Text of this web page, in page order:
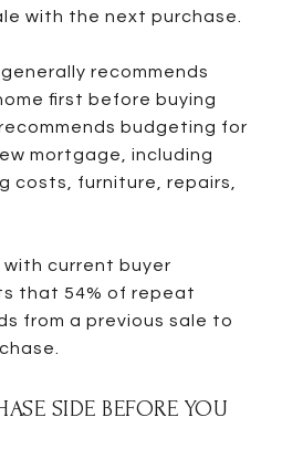
with the next purchase.
recommends
first before buying
budgeting for
mortgage, including
costs, furniture, repairs,
current buyer
that 54% of repeat
from a previous sale to
SIDE BEFORE YOU